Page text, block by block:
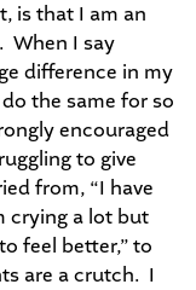
is that I am an
When I say
difference in my
the same for so
encouraged
to give
from, “I have
crying a lot but
feel better,” to
are a crutch. I